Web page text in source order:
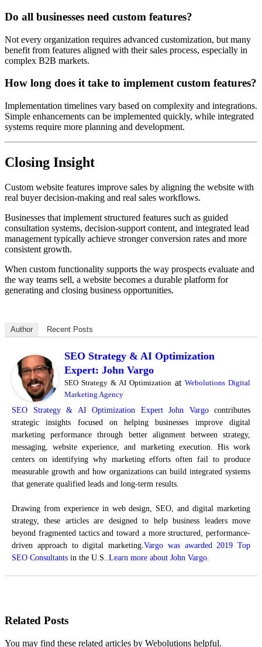
Do all businesses need custom features?
Not every organization requires advanced customization, but many
benefit from features aligned with their sales process, especially in
complex B2B markets.
How long does it take to implement custom features?
Implementation timelines vary based on complexity and integrations.
Simple enhancements can be implemented quickly, while integrated
systems require more planning and development.
Closing Insight
Custom website features improve sales by aligning the website with
real buyer decision-making and real sales workflows.
Businesses that implement structured features such as guided
consultation systems, decision-support content, and integrated lead
management typically achieve stronger conversion rates and more
consistent growth.
When custom functionality supports the way prospects evaluate and
the way teams sell, a website becomes a durable platform for
generating and closing business opportunities.
Author Recent Posts
SEO Strategy & AI Optimization
Expert: John Vargo
SEO Strategy & AI Optimization at Webolutions Digital
Marketing Agency
SEO Strategy & AI Optimization Expert John Vargocontributes
strategic insights focused on helping businesses improve digital
marketing performance through better alignment between strategy,
messaging, website experience, and marketing execution. His work
centers on identifying why marketing efforts often fail to produce
measurable growth and how organizations can build integrated systems
that generate qualified leads and long-term results.
Drawing from experience in web design, SEO, and digital marketing
strategy, these articles are designed to help business leaders move
beyond fragmented tactics and toward a more structured, performance-
driven approach to digital marketing. Vargo was awarded 2019 Top
SEO Consultants in the U.S.. Learn more about John Vargo.
Related Posts
You may find these related articles by Webolutions helpful.